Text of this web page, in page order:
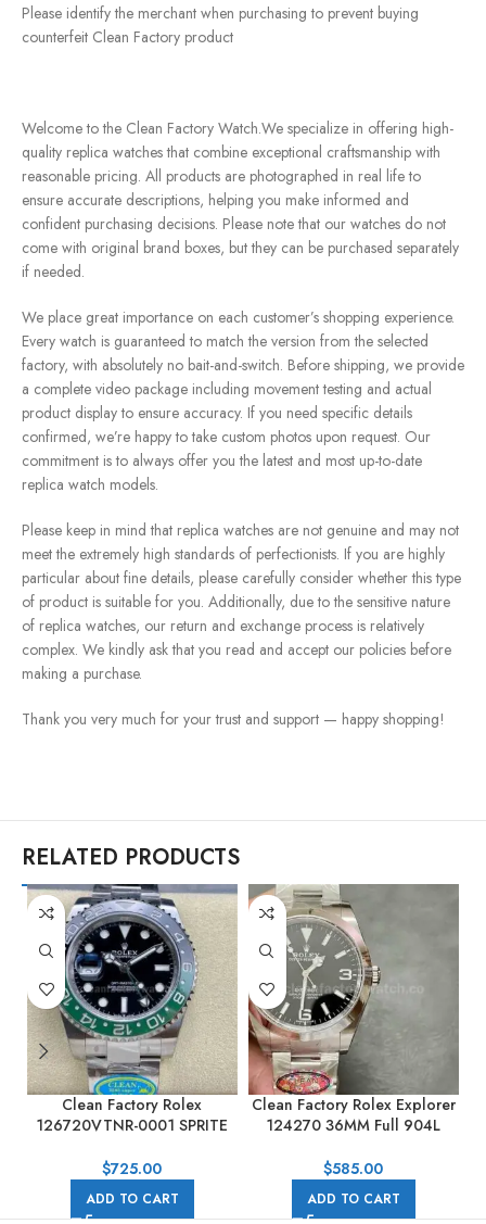
Please identify the merchant when purchasing to prevent buying
counterfeit Clean Factory product
Welcome to the Clean Factory Watch.We specialize in offering high-
quality replica watches that combine exceptional craftsmanship with
reasonable pricing. All products are photographed in real life to
ensure accurate descriptions, helping you make informed and
confident purchasing decisions. Please note that our watches do not
come with original brand boxes, but they can be purchased separately
if needed.
We place great importance on each customer’s shopping experience.
Every watch is guaranteed to match the version from the selected
factory, with absolutely no bait-and-switch. Before shipping, we provide
a complete video package including movement testing and actual
product display to ensure accuracy. If you need specific details
confirmed, we’re happy to take custom photos upon request. Our
commitment is to always offer you the latest and most up-to-date
replica watch models.
Please keep in mind that replica watches are not genuine and may not
meet the extremely high standards of perfectionists. If you are highly
particular about fine details, please carefully consider whether this type
of product is suitable for you. Additionally, due to the sensitive nature
of replica watches, our return and exchange process is relatively
complex. We kindly ask that you read and accept our policies before
making a purchase.
Thank you very much for your trust and support — happy shopping!
RELATED PRODUCTS
Clean Factory Rolex
126720VTNR-0001 SPRITE
904L Black Dial
$725.00
ADD TO CART
Clean Factory Rolex Explorer
124270 36MM Full 904L
$585.00
ADD TO CART